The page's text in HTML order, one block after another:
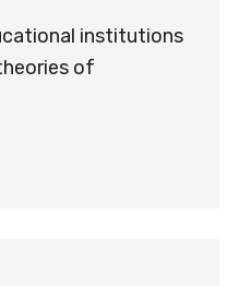
institutions
of